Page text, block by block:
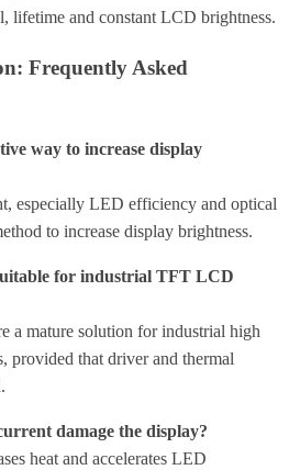
lifetime and constant LCD brightness.
Frequently Asked
way to increase display
especially LED efficiency and optical
to increase display brightness.
for industrial TFT LCD
a mature solution for industrial high
provided that driver and thermal
damage the display?
heat and accelerates LED